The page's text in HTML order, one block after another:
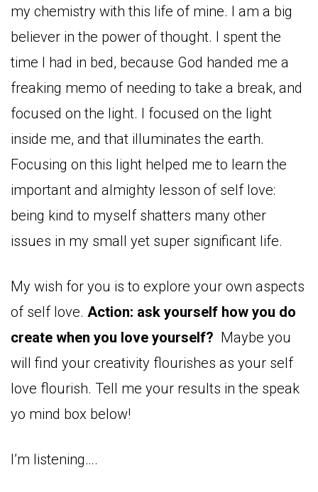
my chemistry with this life of mine. I am a big
believer in the power of thought. I spent the
time I had in bed, because God handed me a
freaking memo of needing to take a break, and
focused on the light. I focused on the light
inside me, and that illuminates the earth.
Focusing on this light helped me to learn the
important and almighty lesson of self love:
being kind to myself shatters many other
issues in my small yet super significant life.
My wish for you is to explore your own aspects
of self love. Action: ask yourself how you do
create when you love yourself? Maybe you
will find your creativity flourishes as your self
love flourish. Tell me your results in the speak
yo mind box below!
I’m listening….